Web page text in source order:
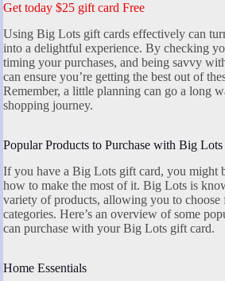
Get today $25 gift card Free
Using Big Lots gift cards effectively can
into a delightful experience. By checking
timing your purchases, and being savvy
can ensure you’re getting the best out of
Remember, a little planning can go a long
shopping journey.
Popular Products to Purchase with Big
If you have a Big Lots gift card, you might
how to make the most of it. Big Lots is
variety of products, allowing you to choose
categories. Here’s an overview of some
can purchase with your Big Lots gift card.
Home Essentials